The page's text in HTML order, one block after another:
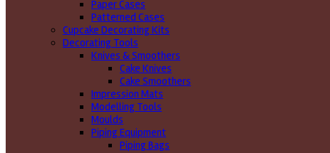
Paper Cases
Patterned Cases
Cupcake Decorating Kits
Decorating Tools
Knives & Smoothers
Cake Knives
Cake Smoothers
Impression Mats
Modelling Tools
Moulds
Piping Equipment
Piping Bags